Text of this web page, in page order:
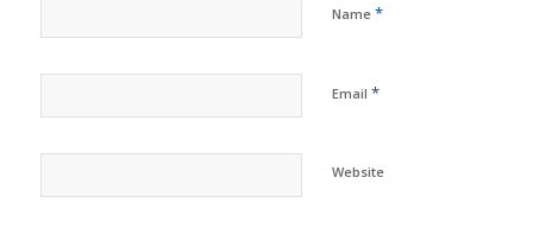
Name *
Email *
Website